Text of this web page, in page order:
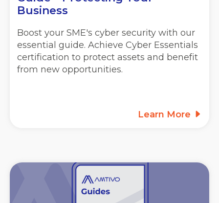
Business
Boost your SME's cyber security with our
essential guide. Achieve Cyber Essentials
certification to protect assets and benefit
from new opportunities.
Learn More